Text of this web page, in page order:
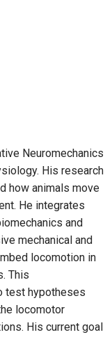
Neuromechanics
His research
how animals move
He integrates
and
mechanical and
locomotion in
This
test hypotheses
locomotor
His current goal